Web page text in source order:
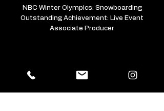
NBC Winter Olympics: Snowboarding
Outstanding Achievement: Live Event
Associate Producer